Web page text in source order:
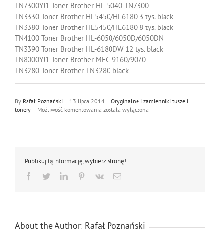
TN7300YJ1 Toner Brother HL-5040 TN7300
TN3330 Toner Brother HL5450/HL6180 3 tys. black
TN3380 Toner Brother HL5450/HL6180 8 tys. black
TN4100 Toner Brother HL-6050/6050D/6050DN
TN3390 Toner Brother HL-6180DW 12 tys. black
TN8000YJ1 Toner Brother MFC-9160/9070
TN3280 Toner Brother TN3280 black
By Rafał Poznański | 13 lipca 2014 | Oryginalne i zamienniki tusze i
tonery | Możliwość komentowania Oryginalne
tonery
została wyłączona
Publikuj tą informację, wybierz stronę!
Facebook
TwitterLinkedInPinterest
Vk Email
About the Author: Rafał Poznański